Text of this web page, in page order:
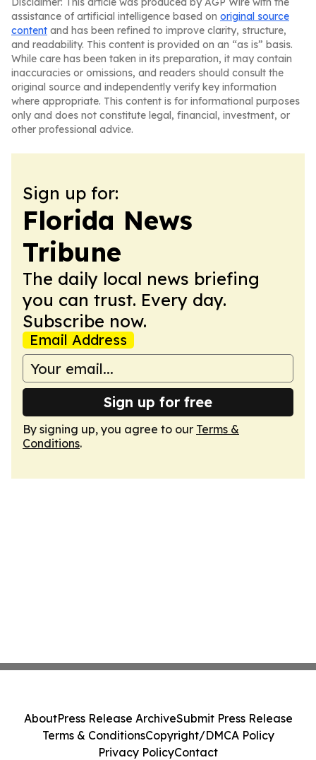
assistance of artificial intelligence based on original source
content and has been refined to improve clarity, structure,
and readability. This content is provided on an “as is” basis.
While care has been taken in its preparation, it may contain
inaccuracies or omissions, and readers should consult the
original source and independently verify key information
where appropriate. This content is for informational purposes
only and does not constitute legal, financial, investment, or
other professional advice.
Sign up for:
Florida News
Tribune
The daily local news briefing
you can trust. Every day.
Subscribe now.
Email Address
Sign up for free
By signing up, you agree to our Terms &
Conditions.
AboutPress Release ArchiveSubmit Press Release
Terms & ConditionsCopyright/DMCA Policy
Privacy PolicyContact